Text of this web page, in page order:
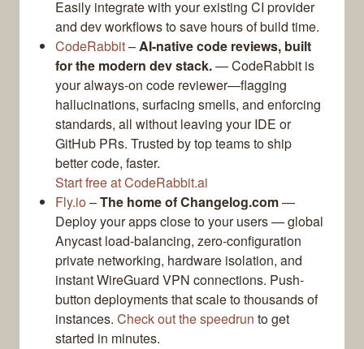
Easily integrate with your existing CI provider
and dev workflows to save hours of build time.
CodeRabbit–AI-native code reviews, built
for the modern dev stack.— CodeRabbit is
your always-on code reviewer—flagging
hallucinations, surfacing smells, and enforcing
standards, all without leaving your IDE or
GitHub PRs. Trusted by top teams to ship
better code, faster.
Start free at CodeRabbit.ai
Fly.io–The home of Changelog.com—
Deploy your apps close to your users — global
Anycast load-balancing, zero-configuration
private networking, hardware isolation, and
instant WireGuard VPN connections. Push-
button deployments that scale to thousands of
instances. Check out the speedrun to get
started in minutes.